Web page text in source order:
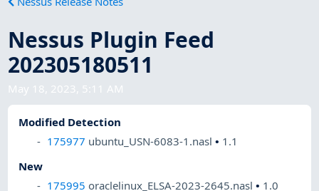
Nessus Plugin Feed
202305180511
May 18, 2023, 5:11 AM
Modified Detection
175977 ubuntu_USN-6083-1.nasl• 1.1
New
175995 oraclelinux_ELSA-2023-2645.nasl• 1.0